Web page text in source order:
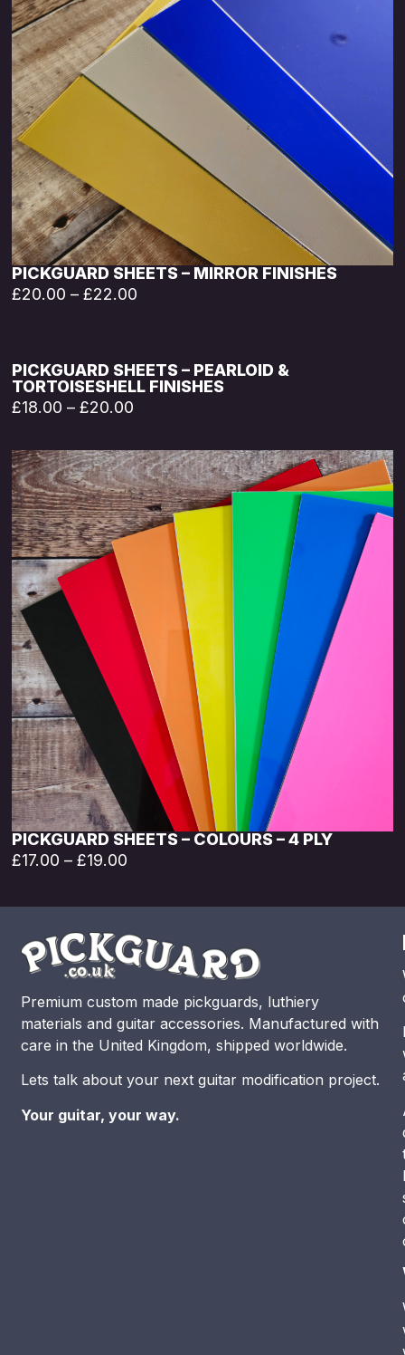
PICKGUARD SHEETS – MIRROR FINISHES
£20.00 – £22.00
PICKGUARD SHEETS – PEARLOID &
TORTOISESHELL FINISHES
£18.00 – £20.00
PICKGUARD SHEETS – COLOURS – 4 PLY
£17.00 – £19.00
Premium custom made pickguards, luthiery
materials and guitar accessories. Manufactured with
care in the United Kingdom, shipped worldwide.
Lets talk about your next guitar modification project.
Your guitar, your way.